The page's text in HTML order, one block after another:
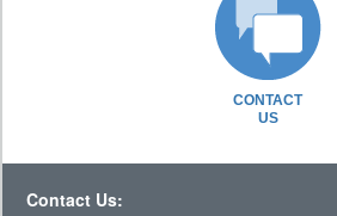
CONTACT
US
Contact Us: